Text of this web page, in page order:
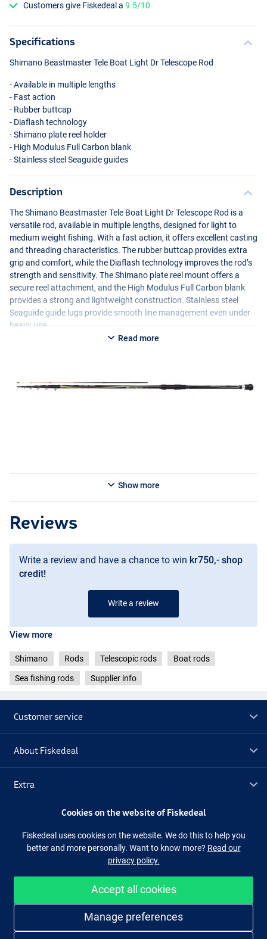
Customers give Fiskedeal a9.5/10
Specifications
Shimano Beastmaster Tele Boat Light Dr Telescope Rod
- Available in multiple lengths
- Fast action
- Rubber buttcap
- Diaflash technology
- Shimano plate reel holder
- High Modulus Full Carbon blank
- Stainless steel Seaguide guides
Description
The Shimano Beastmaster Tele Boat Light Dr Telescope Rod is a
versatile rod, available in multiple lengths, designed for light to
medium weight fishing. With a fast action, it offers excellent casting
and threading characteristics. The rubber buttcap provides extra
grip and comfort, while the Diaflash technology improves the rod’s
strength and sensitivity. The Shimano plate reel mount offers a
secure reel attachment, and the High Modulus Full Carbon blank
provides a strong and lightweight construction. Stainless steel
Seaguide guide lugs provide smooth line management even under
heavy use.
- Weight: 241g
- Length: 3.50m
Read more
Show more
Reviews
Write a review and have a chance to win kr750,- shop
credit!
Write a review
View more
Shimano Rods Telescopic rods Boat rods
Sea fishing rods Supplier info
Customer service
About Fiskedeal
Extra
Facebook Instagram
Easy and secure shopping
Cookies on the website of Fiskedeal
Fiskedeal uses cookies on the website. We do this to help you
better and more personally. Want to know more? Read our
privacy policy.
Accept all cookies
Manage preferences